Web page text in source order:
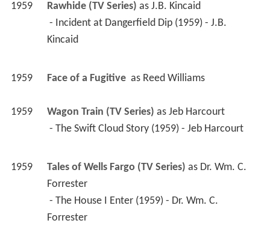
1959 Rawhide (TV Series) as J.B. Kincaid
Kincaid
1959 Face of a Fugitive as Reed Williams
1959 Wagon Train (TV Series) as Jeb Harcourt
- The Swift Cloud Story (1959) - Jeb Harcourt
1959 Tales of Wells Fargo (TV Series) as Dr. Wm. C.
Forrester
Forrester